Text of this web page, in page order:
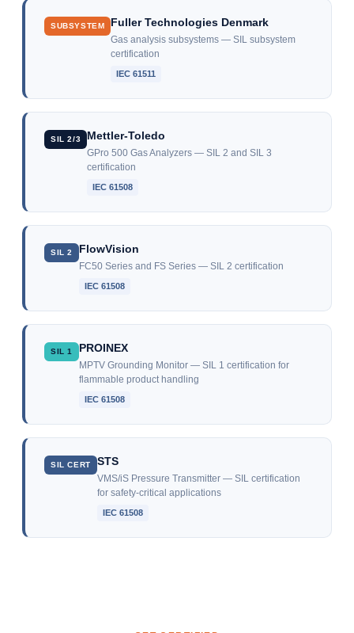
SUBSYSTEM Fuller Technologies Denmark
Gas analysis subsystems — SIL subsystem
certification
IEC 61511
SIL 2/3 Mettler-Toledo
GPro 500 Gas Analyzers — SIL 2 and SIL 3
certification
IEC 61508
SIL 2 FlowVision
FC50 Series and FS Series — SIL 2 certification
IEC 61508
SIL 1 PROINEX
MPTV Grounding Monitor — SIL 1 certification for
flammable product handling
IEC 61508
SIL CERT STS
VMS/iS Pressure Transmitter — SIL certification
for safety-critical applications
IEC 61508